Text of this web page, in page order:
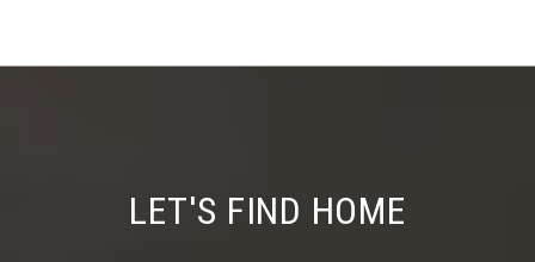
LET'S FIND HOME